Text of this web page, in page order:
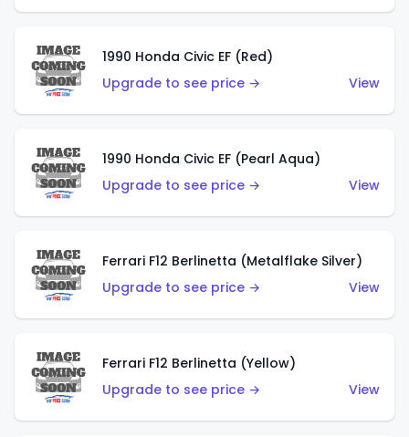
1990 Honda Civic EF (Red)
Upgrade to see price →
View
1990 Honda Civic EF (Pearl Aqua)
Upgrade to see price →
View
Ferrari F12 Berlinetta (Metalflake Silver)
Upgrade to see price →
View
Ferrari F12 Berlinetta (Yellow)
Upgrade to see price →
View